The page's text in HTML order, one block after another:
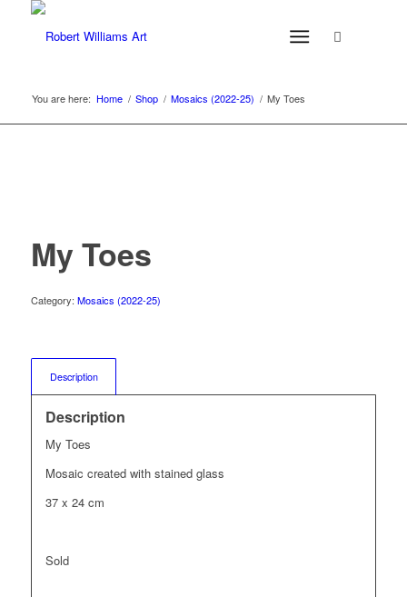
You are here: Home / Shop / Mosaics (2022-25) / My Toes
My Toes
Category: Mosaics (2022-25)
Description
Description
My Toes
Mosaic created with stained glass
37 x 24 cm
Sold